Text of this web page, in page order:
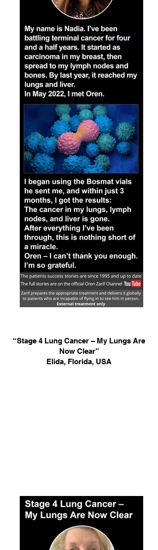
“Stage 4 Lung Cancer – My Lungs Are
Now Clear”
Elida, Florida, USA